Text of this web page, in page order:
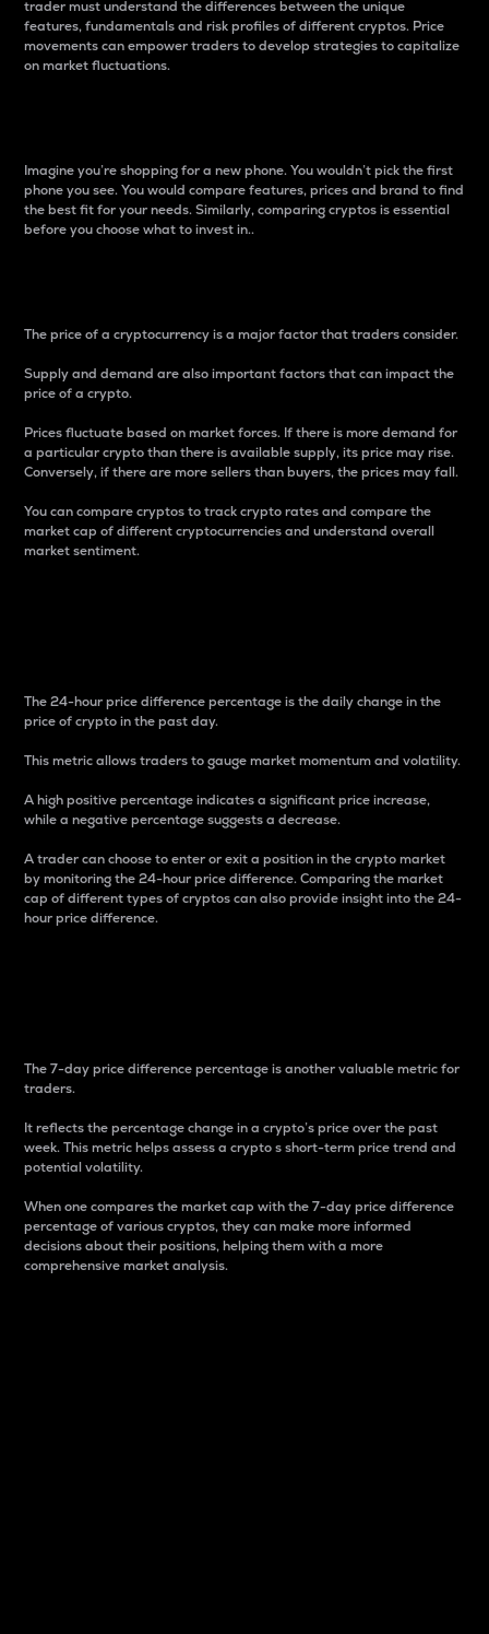
trader must understand the differences between the unique
features, fundamentals and risk profiles of different cryptos. Price
movements can empower traders to develop strategies to capitalize
on market fluctuations.
Imagine you’re shopping for a new phone. You wouldn’t pick the first
phone you see. You would compare features, prices and brand to find
the best fit for your needs. Similarly, comparing cryptos is essential
before you choose what to invest in..
The price of a cryptocurrency is a major factor that traders consider.
Supply and demand are also important factors that can impact the
price of a crypto.
Prices fluctuate based on market forces. If there is more demand for
a particular crypto than there is available supply, its price may rise.
Conversely, if there are more sellers than buyers, the prices may fall.
You can compare cryptos to track crypto rates and compare the
market cap of different cryptocurrencies and understand overall
market sentiment.
The 24-hour price difference percentage is the daily change in the
price of crypto in the past day.
This metric allows traders to gauge market momentum and volatility.
A high positive percentage indicates a significant price increase,
while a negative percentage suggests a decrease.
A trader can choose to enter or exit a position in the crypto market
by monitoring the 24-hour price difference. Comparing the market
cap of different types of cryptos can also provide insight into the 24-
hour price difference.
The 7-day price difference percentage is another valuable metric for
traders.
It reflects the percentage change in a crypto’s price over the past
week. This metric helps assess a crypto s short-term price trend and
potential volatility.
When one compares the market cap with the 7-day price difference
percentage of various cryptos, they can make more informed
decisions about their positions, helping them with a more
comprehensive market analysis.